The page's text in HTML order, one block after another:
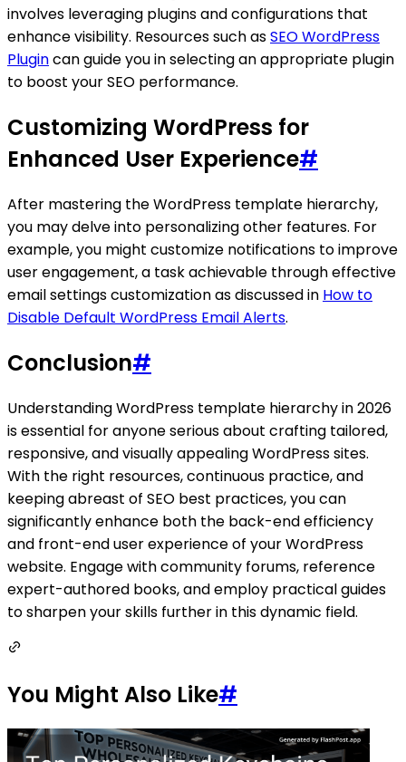
involves leveraging plugins and configurations that
enhance visibility. Resources such asSEO WordPress
Plugincan guide you in selecting an appropriate plugin
to boost your SEO performance.
Customizing WordPress for
Enhanced User Experience#
After mastering the WordPress template hierarchy,
you may delve into personalizing other features. For
example, you might customize notifications to improve
user engagement, a task achievable through effective
email settings customization as discussed in How to
Disable Default WordPress Email Alerts.
Conclusion#
Understanding WordPress template hierarchy in 2026
is essential for anyone serious about crafting tailored,
responsive, and visually appealing WordPress sites.
With the right resources, continuous practice, and
keeping abreast of SEO best practices, you can
significantly enhance both the back-end efficiency
and front-end user experience of your WordPress
website. Engage with community forums, reference
expert-authored books, and employ practical guides
to sharpen your skills further in this dynamic field.
You Might Also Like#